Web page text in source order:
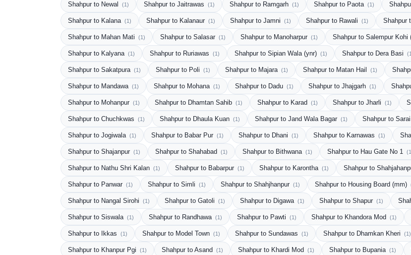
Shahpur to Newal (1) Shahpur to Jaitrawas (1) Shahpur to Ramgarh (1) Shahpur to Paota (1)
Shahpur to Kalana (1) Shahpur to Kalanaur (1) Shahpur to Jamni (1) Shahpur to Rawali (1) Shahpur
Shahpur to Mahan Mati (1) Shahpur to Salasar (1) Shahpur to Manoharpur (1) Shahpur to Salempur Kohi
Shahpur to Kalyana (1) Shahpur to Ruriawas (1) Shahpur to Sipian Wala (ynr) (1) Shahpur to Dera Basi
Shahpur to Sakatpura (1) Shahpur to Poli (1) Shahpur to Majara (1) Shahpur to Matan Hail (1)
Shahpur to Mandawa (1) Shahpur to Mohana (1) Shahpur to Dadu (1) Shahpur to Jhajgarh (1)
Shahpur to Mohanpur (1) Shahpur to Dhamtan Sahib (1) Shahpur to Karad (1) Shahpur to Jharli (1)
Shahpur to Chuchkwas (1) Shahpur to Dhaula Kuan (1) Shahpur to Jand Wala Bagar (1) Shahpur to
Shahpur to Jogiwala (1) Shahpur to Babar Pur (1) Shahpur to Dhani (1) Shahpur to Karnawas (1)
Shahpur to Shajanpur (1) Shahpur to Shahabad (1) Shahpur to Bithwana (1) Shahpur to Hau Gate No 1
Shahpur to Nathu Shri Kalan (1) Shahpur to Babarpur (1) Shahpur to Karontha (1) Shahpur to
Shahpur to Panwar (1) Shahpur to Simli (1) Shahpur to Shahjhanpur (1) Shahpur to Housing Board (mm)
Shahpur to Nangal Sirohi (1) Shahpur to Gatoli (1) Shahpur to Digawa (1) Shahpur to Shapur (1)
Shahpur to Siswala (1) Shahpur to Randhawa (1) Shahpur to Pawti (1) Shahpur to Khandora Mod (1)
Shahpur to Ikkas (1) Shahpur to Model Town (1) Shahpur to Sundawas (1) Shahpur to Dhamkan Kheri (1)
Shahpur to Khanpur Pgi (1) Shahpur to Asand (1) Shahpur to Khardi Mod (1) Shahpur to Bupania (1)